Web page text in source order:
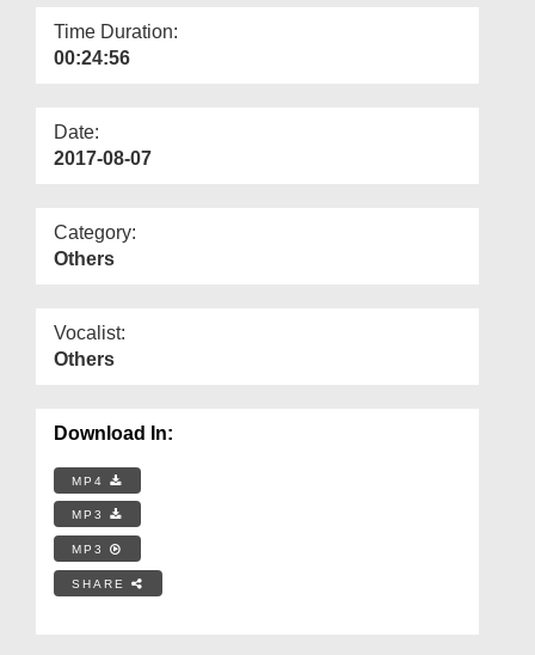
Time Duration:
00:24:56
Date:
2017-08-07
Category:
Others
Vocalist:
Others
Download In:
MP4
MP3
MP3
SHARE